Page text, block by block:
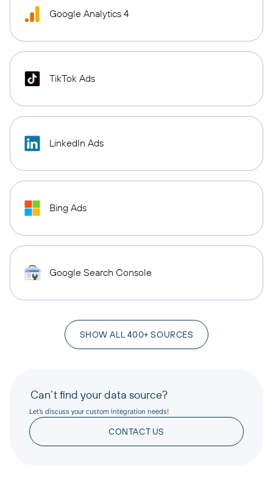
Google Analytics 4
TikTok Ads
LinkedIn Ads
Bing Ads
Google Search Console
SHOW ALL 400+ SOURCES
Can’t find your data source?
Let’s discuss your custom integration needs!
CONTACT US